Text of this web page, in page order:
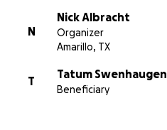
N
Nick Albracht
Organizer
Amarillo, TX
T
Tatum Swenhaugen
Beneficiary